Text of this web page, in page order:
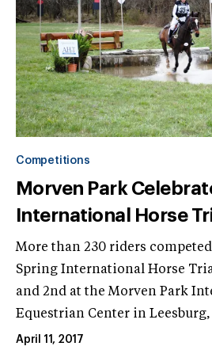
Competitions
Morven Park
International Horse
More than 230 riders
Spring International Horse
and 2nd at the Morven Park
Equestrian Center in Leesburg,
April 11, 2017